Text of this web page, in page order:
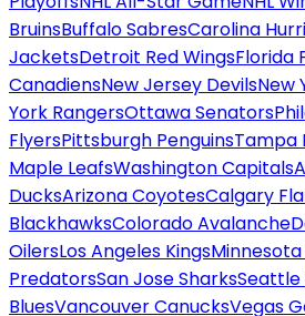
BruinsBuffalo SabresCarolina
JacketsDetroit Red WingsFlorida
CanadiensNew Jersey DevilsNew
York RangersOttawa Senators
FlyersPittsburgh PenguinsTampa
Maple LeafsWashington Capitals
DucksArizona CoyotesCalgary
BlackhawksColorado Avalanche
OilersLos Angeles Kings
PredatorsSan Jose SharksSeattle
BluesVancouver CanucksVegas